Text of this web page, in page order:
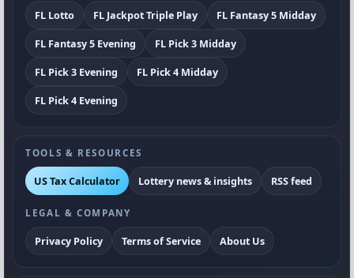
FL Lotto FL Jackpot Triple Play
FL Fantasy 5 Midday
FL Fantasy 5 Evening
FL Pick 3 Midday
FL Pick 3 Evening
FL Pick 4 Midday
FL Pick 4 Evening
TOOLS & RESOURCES
US Tax Calculator Lottery news & insights RSS feed
LEGAL & COMPANY
Privacy Policy Terms of Service About Us